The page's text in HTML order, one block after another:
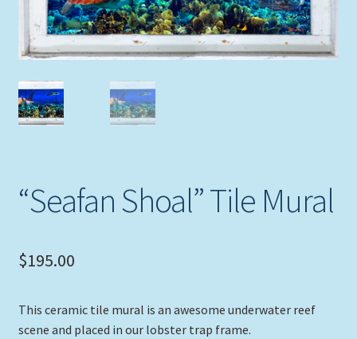
menu
Framed Canvas
Picture Frames
Expand
Tropical Apparel
child
“Seafan Shoal” Tile Mural
$195.00
This ceramic tile mural is an awesome underwater reef
scene and placed in our lobster trap frame.